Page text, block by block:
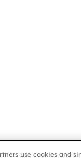
use cookies and